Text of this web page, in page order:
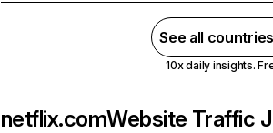
See all
10x daily insights.
netflix.comWebsite Traffic